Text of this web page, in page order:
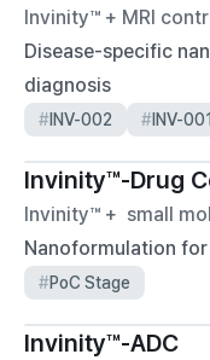
Invinity™ + MRI
Disease-specific
diagnosis
# INV-002 # INV-001
Invinity™-Drug
Invinity™ +  small
Nanoformulation
#PoC Stage
Invinity™-ADC